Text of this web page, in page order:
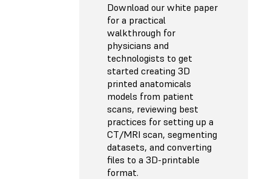
Download our white paper
for a practical
walkthrough for
physicians and
technologists to get
started creating 3D
printed anatomicals
models from patient
scans, reviewing best
practices for setting up a
CT/MRI scan, segmenting
datasets, and converting
files to a 3D-printable
format.